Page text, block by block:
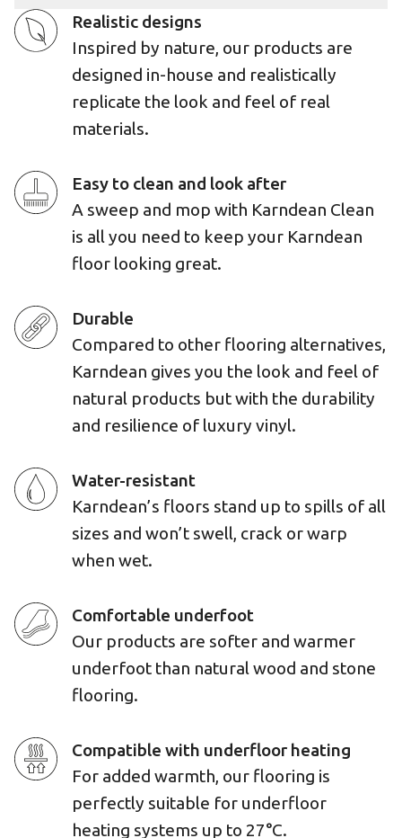
Realistic designs
Inspired by nature, our products are
designed in-house and realistically
replicate the look and feel of real
materials.
Easy to clean and look after
A sweep and mop with Karndean Clean
is all you need to keep your Karndean
floor looking great.
Durable
Compared to other flooring alternatives,
Karndean gives you the look and feel of
natural products but with the durability
and resilience of luxury vinyl.
Water-resistant
Karndean’s floors stand up to spills of all
sizes and won’t swell, crack or warp
when wet.
Comfortable underfoot
Our products are softer and warmer
underfoot than natural wood and stone
flooring.
Compatible with underfloor heating
For added warmth, our flooring is
perfectly suitable for underfloor
heating systems up to 27°C.